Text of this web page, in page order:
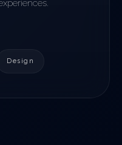
Design